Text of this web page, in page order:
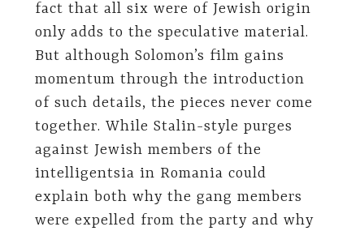
fact that all six were of Jewish origin
only adds to the speculative material.
But although Solomon’s film gains
momentum through the introduction
of such details, the pieces never come
together. While Stalin-style purges
against Jewish members of the
intelligentsia in Romania could
explain both why the gang members
were expelled from the party and why